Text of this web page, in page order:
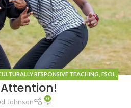
RESPONSIVE TEACHING ESOL
,TECHNOLOGY
Johnson 0